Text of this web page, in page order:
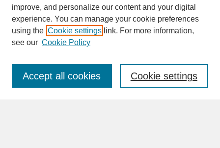
SEARCH
Enter search terms:
improve, and personalize our content and your digital
experience. You can manage your cookie preferences
using the Cookie settings link. For more information,
see our Cookie Policy
Cookie settings
Accept all cookies